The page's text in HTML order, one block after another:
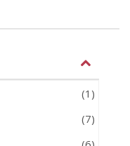
(1)
(7)